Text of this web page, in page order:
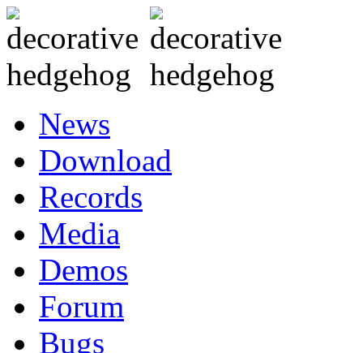
News
Download
Records
Media
Demos
Forum
Bugs